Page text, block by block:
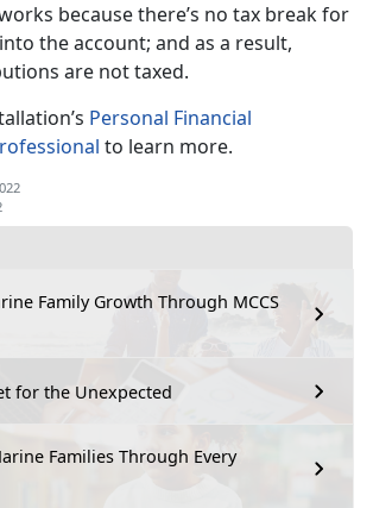
Family Growth Through MCCS
for the Unexpected
Families Through Every
because there’s no tax break for
the account; and as a result,
are not taxed.
Personal Financial
to learn more.